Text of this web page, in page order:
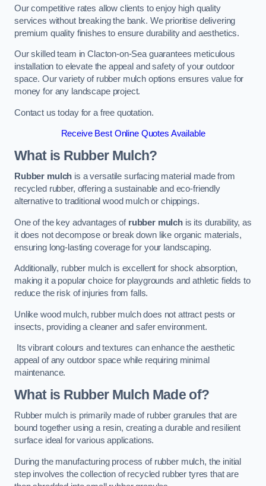
Our competitive rates allow clients to enjoy high quality
services without breaking the bank. We prioritise delivering
premium quality finishes to ensure durability and aesthetics.
Our skilled team in Clacton-on-Sea guarantees meticulous
installation to elevate the appeal and safety of your outdoor
space. Our variety of rubber mulch options ensures value for
money for any landscape project.
Contact us today for a free quotation.
Receive Best Online Quotes Available
What is Rubber Mulch?
Rubber mulch is a versatile surfacing material made from
recycled rubber, offering a sustainable and eco-friendly
alternative to traditional wood mulch or chippings.
One of the key advantages of rubber mulch is its durability, as
it does not decompose or break down like organic materials,
ensuring long-lasting coverage for your landscaping.
Additionally, rubber mulch is excellent for shock absorption,
making it a popular choice for playgrounds and athletic fields to
reduce the risk of injuries from falls.
Unlike wood mulch, rubber mulch does not attract pests or
insects, providing a cleaner and safer environment.
Its vibrant colours and textures can enhance the aesthetic
appeal of any outdoor space while requiring minimal
maintenance.
What is Rubber Mulch Made of?
Rubber mulch is primarily made of rubber granules that are
bound together using a resin, creating a durable and resilient
surface ideal for various applications.
During the manufacturing process of rubber mulch, the initial
step involves the collection of recycled rubber tyres that are